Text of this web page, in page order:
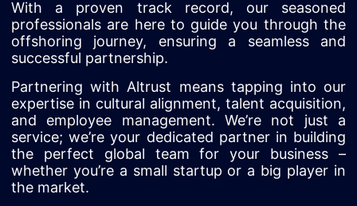
With a proven track record, our seasoned
professionals are here to guide you through the
offshoring journey, ensuring a seamless and
successful partnership.
Partnering with Altrust means tapping into our
expertise in cultural alignment, talent acquisition,
and employee management. We’re not just a
service; we’re your dedicated partner in building
the perfect global team for your business –
whether you’re a small startup or a big player in
the market.